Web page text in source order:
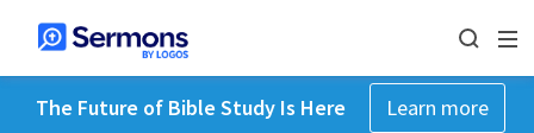
The Future of Bible Study Is Here Learn more